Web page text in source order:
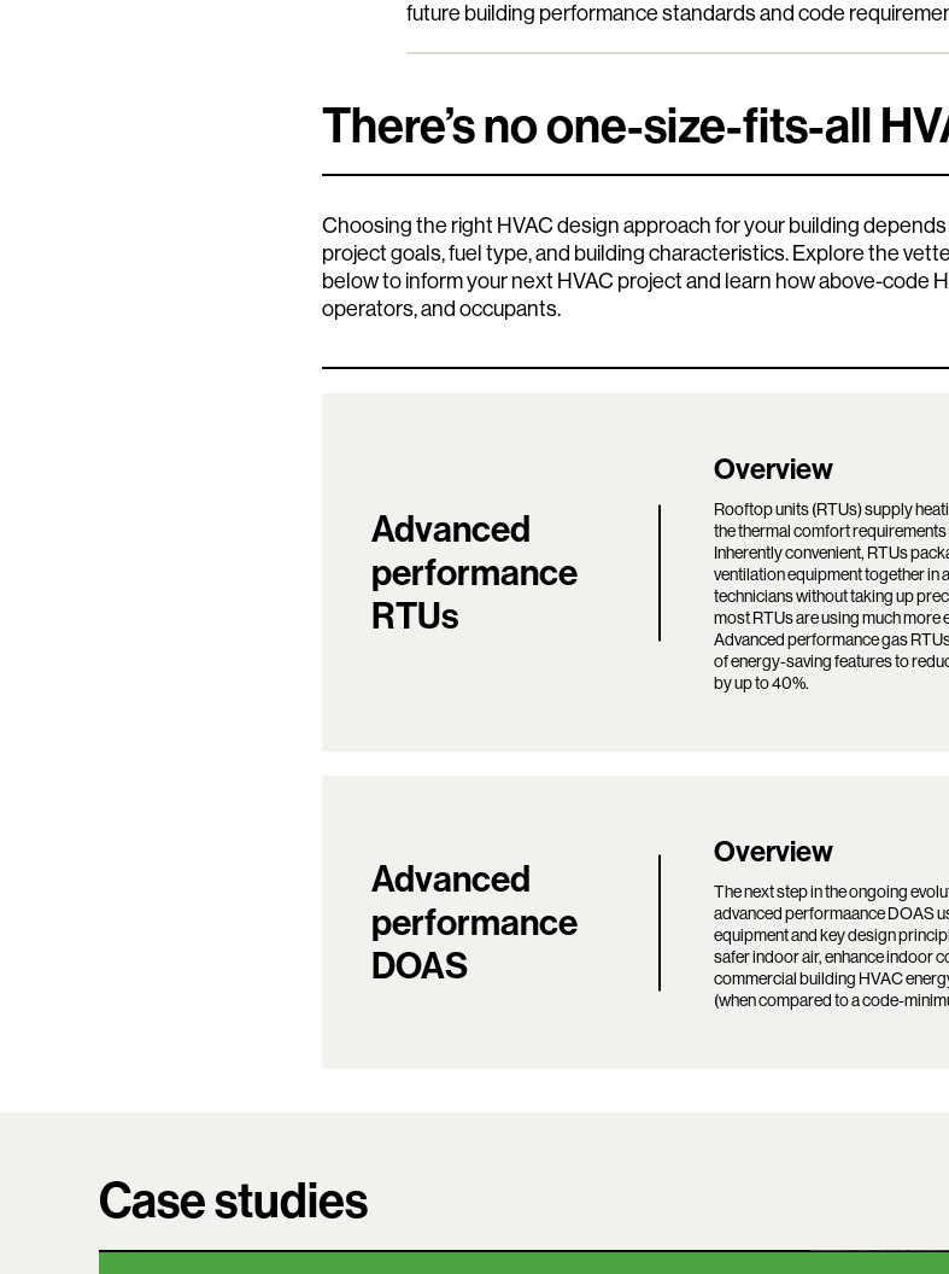
future building performance standards and code
There’s no one-size-fits-all
Choosing the right HVAC design approach for your building
project goals, fuel type, and building characteristics. Explore the
below to inform your next HVAC project and learn how above-code
operators, and occupants.
Advanced
performance
RTUs
Overview
Rooftop units (RTUs) supply
the thermal comfort
Inherently convenient, RTUs
ventilation equipment together in
technicians without taking up
most RTUs are using much more
Advanced performance gas
of energy-saving features to
by up to 40%.
Advanced
performance
DOAS
Overview
The next step in the ongoing
advanced performaance DOAS
equipment and key design
safer indoor air, enhance indoor
commercial building HVAC
(when compared to a code-
Case studies